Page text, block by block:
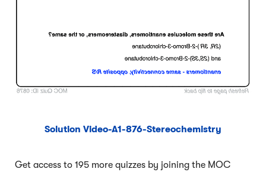
Solution Video-A1-876-Stereochemistry
Get access to 195 more quizzes by joining the MOC